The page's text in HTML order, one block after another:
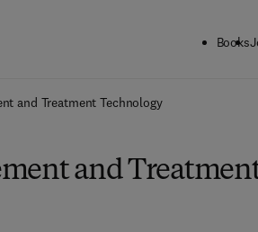
Books
and Treatment Technology
and